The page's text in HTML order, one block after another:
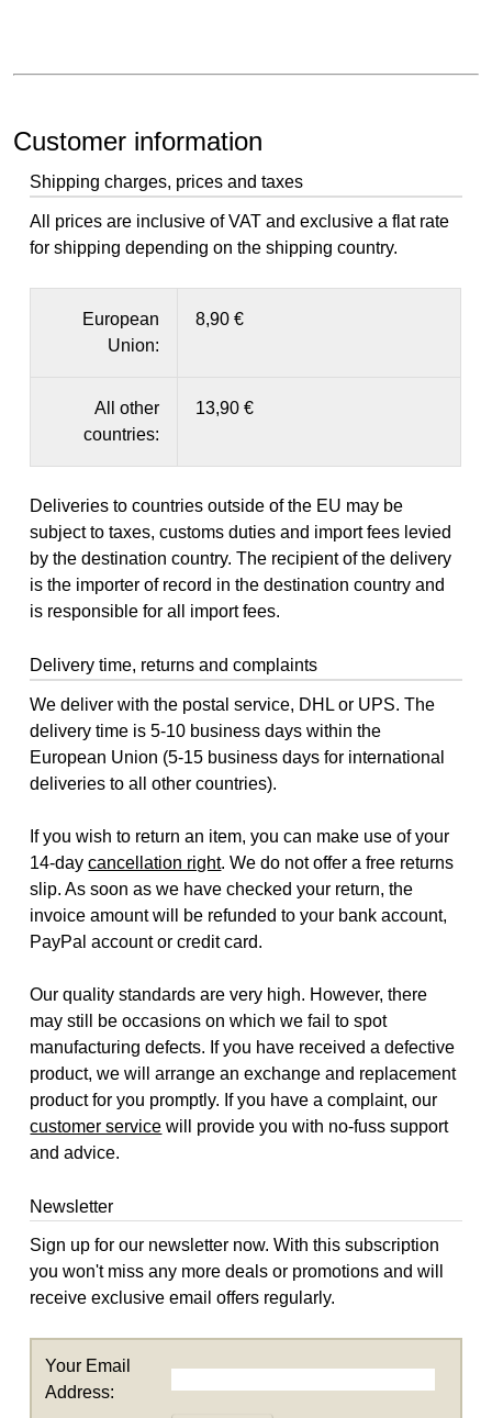
Customer information
Shipping charges, prices and taxes
All prices are inclusive of VAT and exclusive a flat rate
for shipping depending on the shipping country.
European
Union:
8,90 €
All other
countries:
13,90 €
Deliveries to countries outside of the EU may be
subject to taxes, customs duties and import fees levied
by the destination country. The recipient of the delivery
is the importer of record in the destination country and
is responsible for all import fees.
Delivery time, returns and complaints
We deliver with the postal service, DHL or UPS. The
delivery time is 5-10 business days within the
European Union (5-15 business days for international
deliveries to all other countries).
If you wish to return an item, you can make use of your
14-daycancellation right. We do not offer a free returns
slip. As soon as we have checked your return, the
invoice amount will be refunded to your bank account,
PayPal account or credit card.
Our quality standards are very high. However, there
may still be occasions on which we fail to spot
manufacturing defects. If you have received a defective
product, we will arrange an exchange and replacement
product for you promptly. If you have a complaint, our
customer service will provide you with no-fuss support
and advice.
Newsletter
Sign up for our newsletter now. With this subscription
you won't miss any more deals or promotions and will
receive exclusive email offers regularly.
Your Email
Address: